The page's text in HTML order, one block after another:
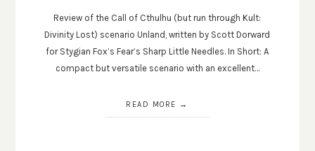
Review of the Call of Cthulhu (but run through Kult:
Divinity Lost) scenario Unland, written by Scott Dorward
for Stygian Fox’s Fear’s Sharp Little Needles. In Short: A
compact but versatile scenario with an excellent…
READ MORE